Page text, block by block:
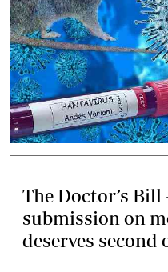
The Doctor’s Bill
submission on
deserves second